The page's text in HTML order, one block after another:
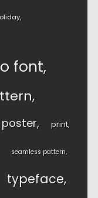
font
poster print
seamless pattern
typeface